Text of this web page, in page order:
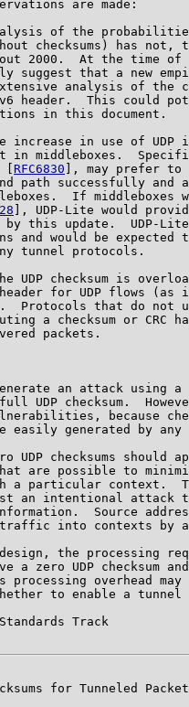
are made:
of the
checksums) has not,
2000.  At the time of
suggest that a new
analysis of the
header.  This could
in this document.
increase in use of UDP
in middleboxes.
RFC6830 ], may prefer to
path successfully and
If middleboxes
], UDP-Lite would
this update.  UDP-
and would be expected
tunnel protocols.
UDP checksum is
for UDP flows (as
Protocols that do not
a checksum or CRC
packets.
an attack using a
UDP checksum.
because
easily generated by any
UDP checksums should
are possible to
a particular context.
an intentional attack
Source
into contexts by
the processing
a zero UDP checksum
processing overhead may
to enable a tunnel
Track
for Tunneled